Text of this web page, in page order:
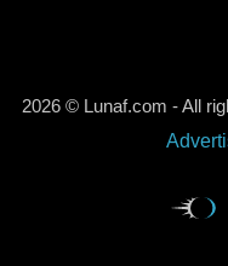
2026 © Lunaf.com - All